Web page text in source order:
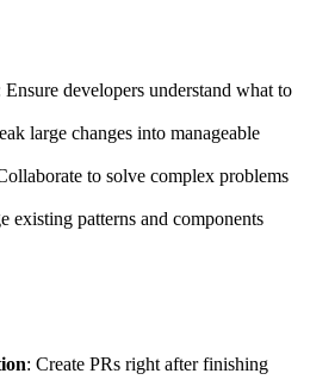
Ensure developers understand what to
large changes into manageable
to solve complex problems
existing patterns and components
: Create PRs right after finishing